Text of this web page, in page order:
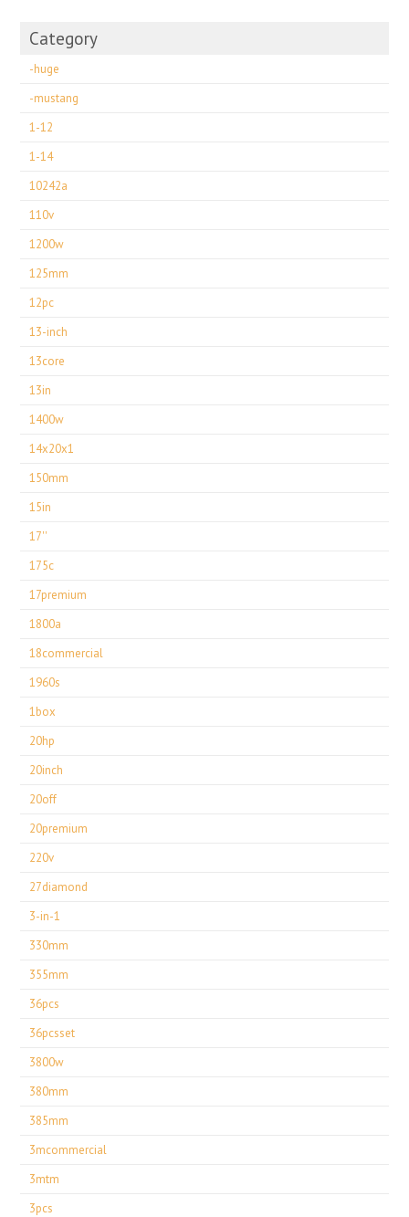
Category
-huge
-mustang
1-12
1-14
10242a
110v
1200w
125mm
12pc
13-inch
13core
13in
1400w
14x20x1
150mm
15in
17''
175c
17premium
1800a
18commercial
1960s
1box
20hp
20inch
20off
20premium
220v
27diamond
3-in-1
330mm
355mm
36pcs
36pcsset
3800w
380mm
385mm
3mcommercial
3mtm
3pcs